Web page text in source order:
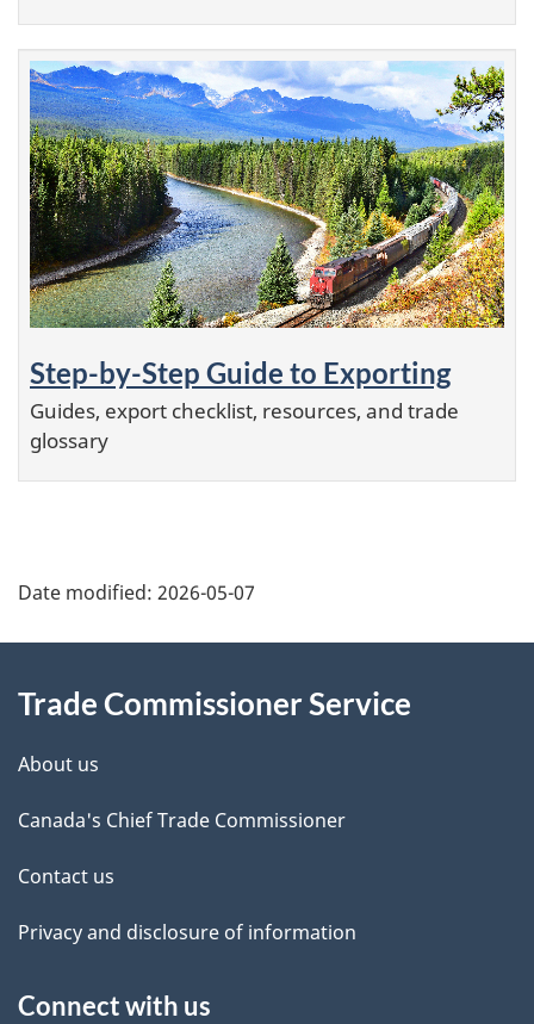
Step-by-Step Guide to Exporting
Guides, export checklist, resources, and trade
glossary
Additional
Information
Date modified: 2026-05-07
Trade Commissioner Service
About us
Canada's Chief Trade Commissioner
Contact us
Privacy and disclosure of information
Connect with us